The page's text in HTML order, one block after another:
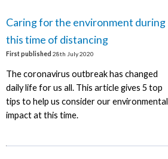
Caring for the environment during
this time of distancing
First published 28th July 2020
The coronavirus outbreak has changed
daily life for us all. This article gives 5 top
tips to help us consider our environmental
impact at this time.